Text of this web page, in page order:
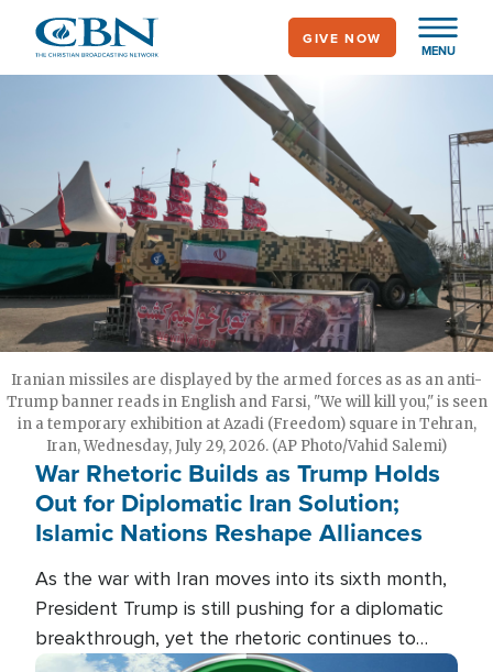
main
MENU
GIVE NOW
Iranian missiles are displayed by the armed forces as as an anti-
Trump banner reads in English and Farsi, "We will kill you," is seen
in a temporary exhibition at Azadi (Freedom) square in Tehran,
Iran, Wednesday, July 29, 2026. (AP Photo/Vahid Salemi)
War Rhetoric Builds as Trump Holds
Out for Diplomatic Iran Solution;
Islamic Nations Reshape Alliances
As the war with Iran moves into its sixth month,
President Trump is still pushing for a diplomatic
breakthrough, yet the rhetoric continues to